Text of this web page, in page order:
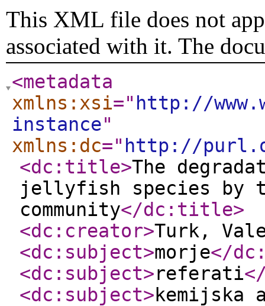
This XML file does not
associated with it. The
<metadata
xmlns:xsi=" http://
instance"
xmlns:dc=" http://
<dc:title>The
jellyfish species by
community</dc:title>
<dc:creator>Turk,
<dc:subject>morje</
<dc:subject>referati
<dc:subject>kemijska